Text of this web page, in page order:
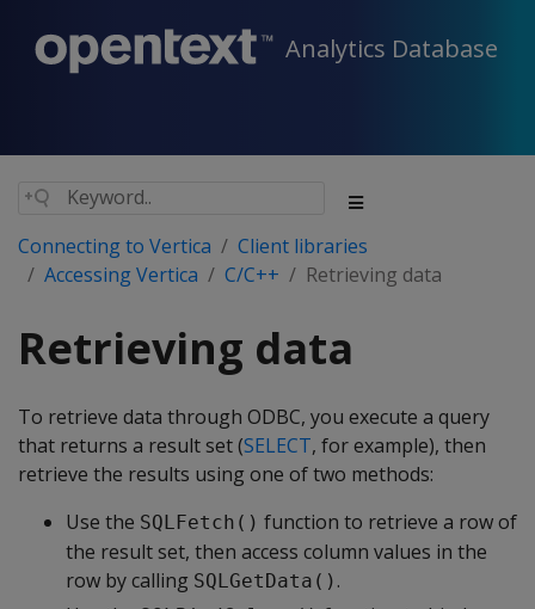
Analytics Database
Connecting to Vertica
Client libraries
Accessing Vertica
C/C++ Retrieving data
Retrieving data
To retrieve data through ODBC, you execute a query
that returns a result set (SELECT, for example), then
retrieve the results using one of two methods:
Use the SQLFetch() function to retrieve a row of
the result set, then access column values in the
row by calling SQLGetData() .